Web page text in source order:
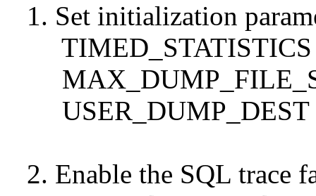
1. Set initialization
TIMED_STATISTICS
USER_DUMP_DEST
2. Enable the SQL trace